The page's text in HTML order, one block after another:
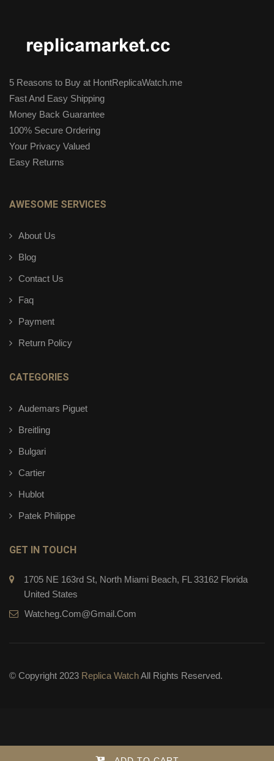
5 Reasons to Buy at HontReplicaWatch.me
Fast And Easy Shipping
Money Back Guarantee
100% Secure Ordering
Your Privacy Valued
Easy Returns
AWESOME SERVICES
About Us
Blog
Contact Us
Faq
Payment
Return Policy
CATEGORIES
Audemars Piguet
Breitling
Bulgari
Cartier
Hublot
Patek Philippe
GET IN TOUCH
1705 NE 163rd St, North Miami Beach, FL 33162 Florida
United States
Watcheg.com@gmail.com
© Copyright 2023 Replica WatchAll Rights Reserved.